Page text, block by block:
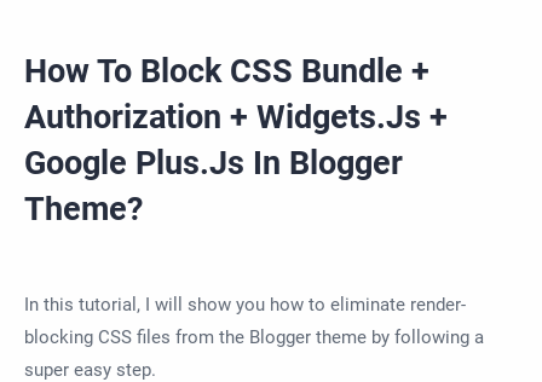
How To Block CSS Bundle +
Authorization + Widgets.Js +
Google Plus.Js In Blogger
Theme?
In this tutorial, I will show you how to eliminate render-
blocking CSS files from the Blogger theme by following a
super easy step.